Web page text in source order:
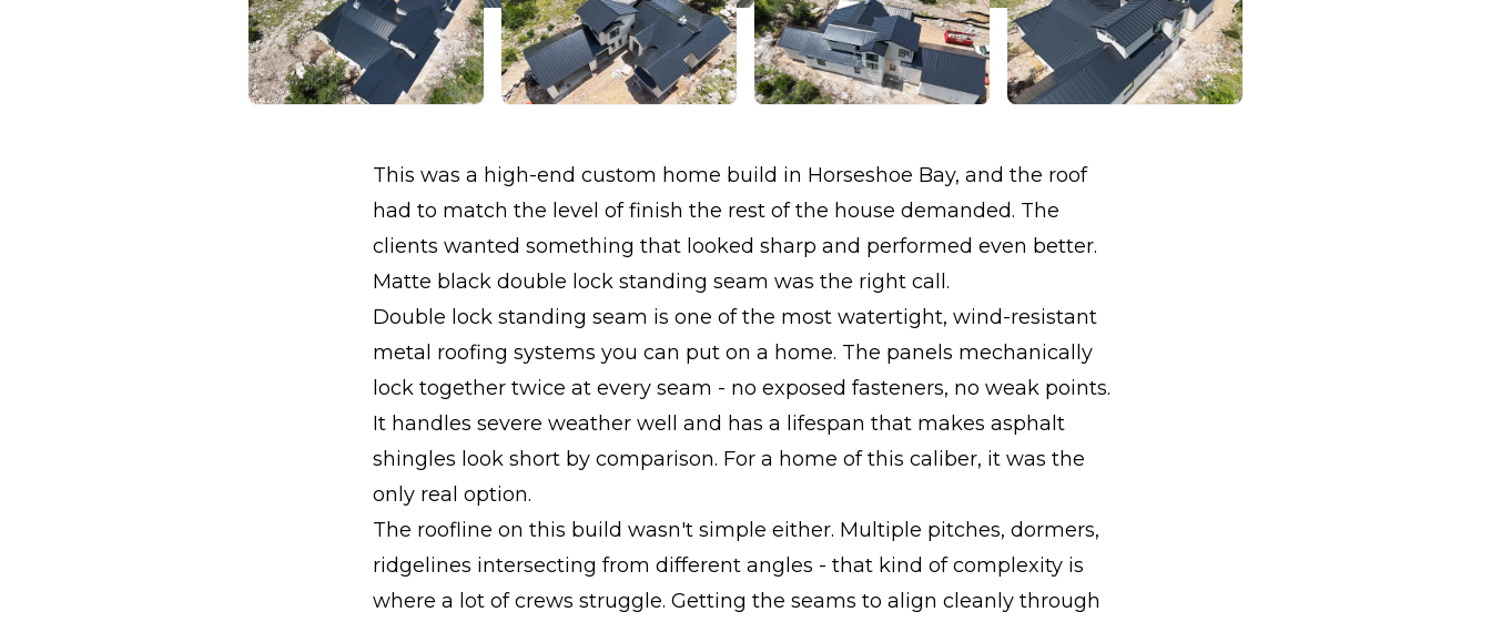
This was a high-end custom home build in Horseshoe Bay, and the roof
had to match the level of finish the rest of the house demanded. The
clients wanted something that looked sharp and performed even better.
Matte black double lock standing seam was the right call.
Double lock standing seam is one of the most watertight, wind-resistant
metal roofing systems you can put on a home. The panels mechanically
lock together twice at every seam - no exposed fasteners, no weak points.
It handles severe weather well and has a lifespan that makes asphalt
shingles look short by comparison. For a home of this caliber, it was the
only real option.
The roofline on this build wasn't simple either. Multiple pitches, dormers,
ridgelines intersecting from different angles - that kind of complexity is
where a lot of crews struggle. Getting the seams to align cleanly through